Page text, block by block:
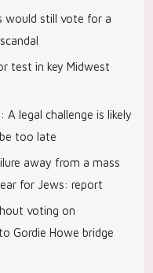
would still vote for a
test in key Midwest
A legal challenge is likely
too late
away from a mass
for Jews: report
voting on
Gordie Howe bridge